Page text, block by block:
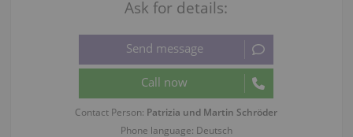
Ask for details:
Contact Person: Patrizia und Martin Schröder
Phone language: Deutsch